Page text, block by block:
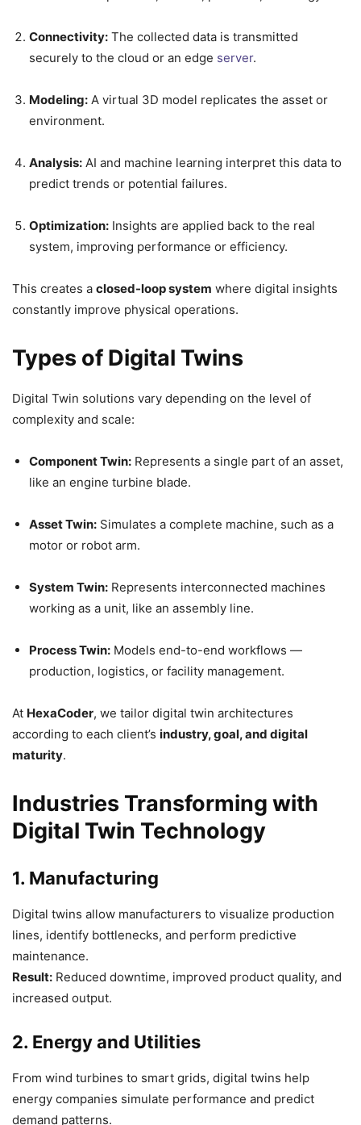
Connectivity: The collected data is transmitted
securely to the cloud or an edge server.
Modeling: A virtual 3D model replicates the asset or
environment.
Analysis: AI and machine learning interpret this data to
predict trends or potential failures.
Optimization: Insights are applied back to the real
system, improving performance or efficiency.
This creates a closed-loop system where digital insights
constantly improve physical operations.
Types of Digital Twins
Digital Twin solutions vary depending on the level of
complexity and scale:
Component Twin: Represents a single part of an asset,
like an engine turbine blade.
Asset Twin: Simulates a complete machine, such as a
motor or robot arm.
System Twin: Represents interconnected machines
working as a unit, like an assembly line.
Process Twin: Models end-to-end workflows —
production, logistics, or facility management.
At HexaCoder, we tailor digital twin architectures
according to each client’s industry, goal, and digital
maturity.
Industries Transforming with
Digital Twin Technology
1. Manufacturing
Digital twins allow manufacturers to visualize production
lines, identify bottlenecks, and perform predictive
maintenance.
Result: Reduced downtime, improved product quality, and
increased output.
2. Energy and Utilities
From wind turbines to smart grids, digital twins help
energy companies simulate performance and predict
demand patterns.